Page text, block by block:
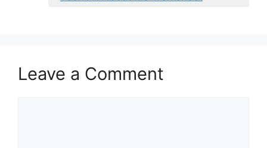
Leave a Comment